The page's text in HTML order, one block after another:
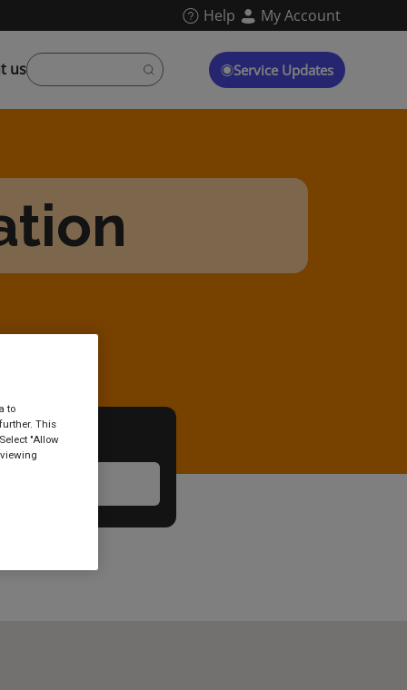
Help My Account
us Service Updates
to
This
"Allow